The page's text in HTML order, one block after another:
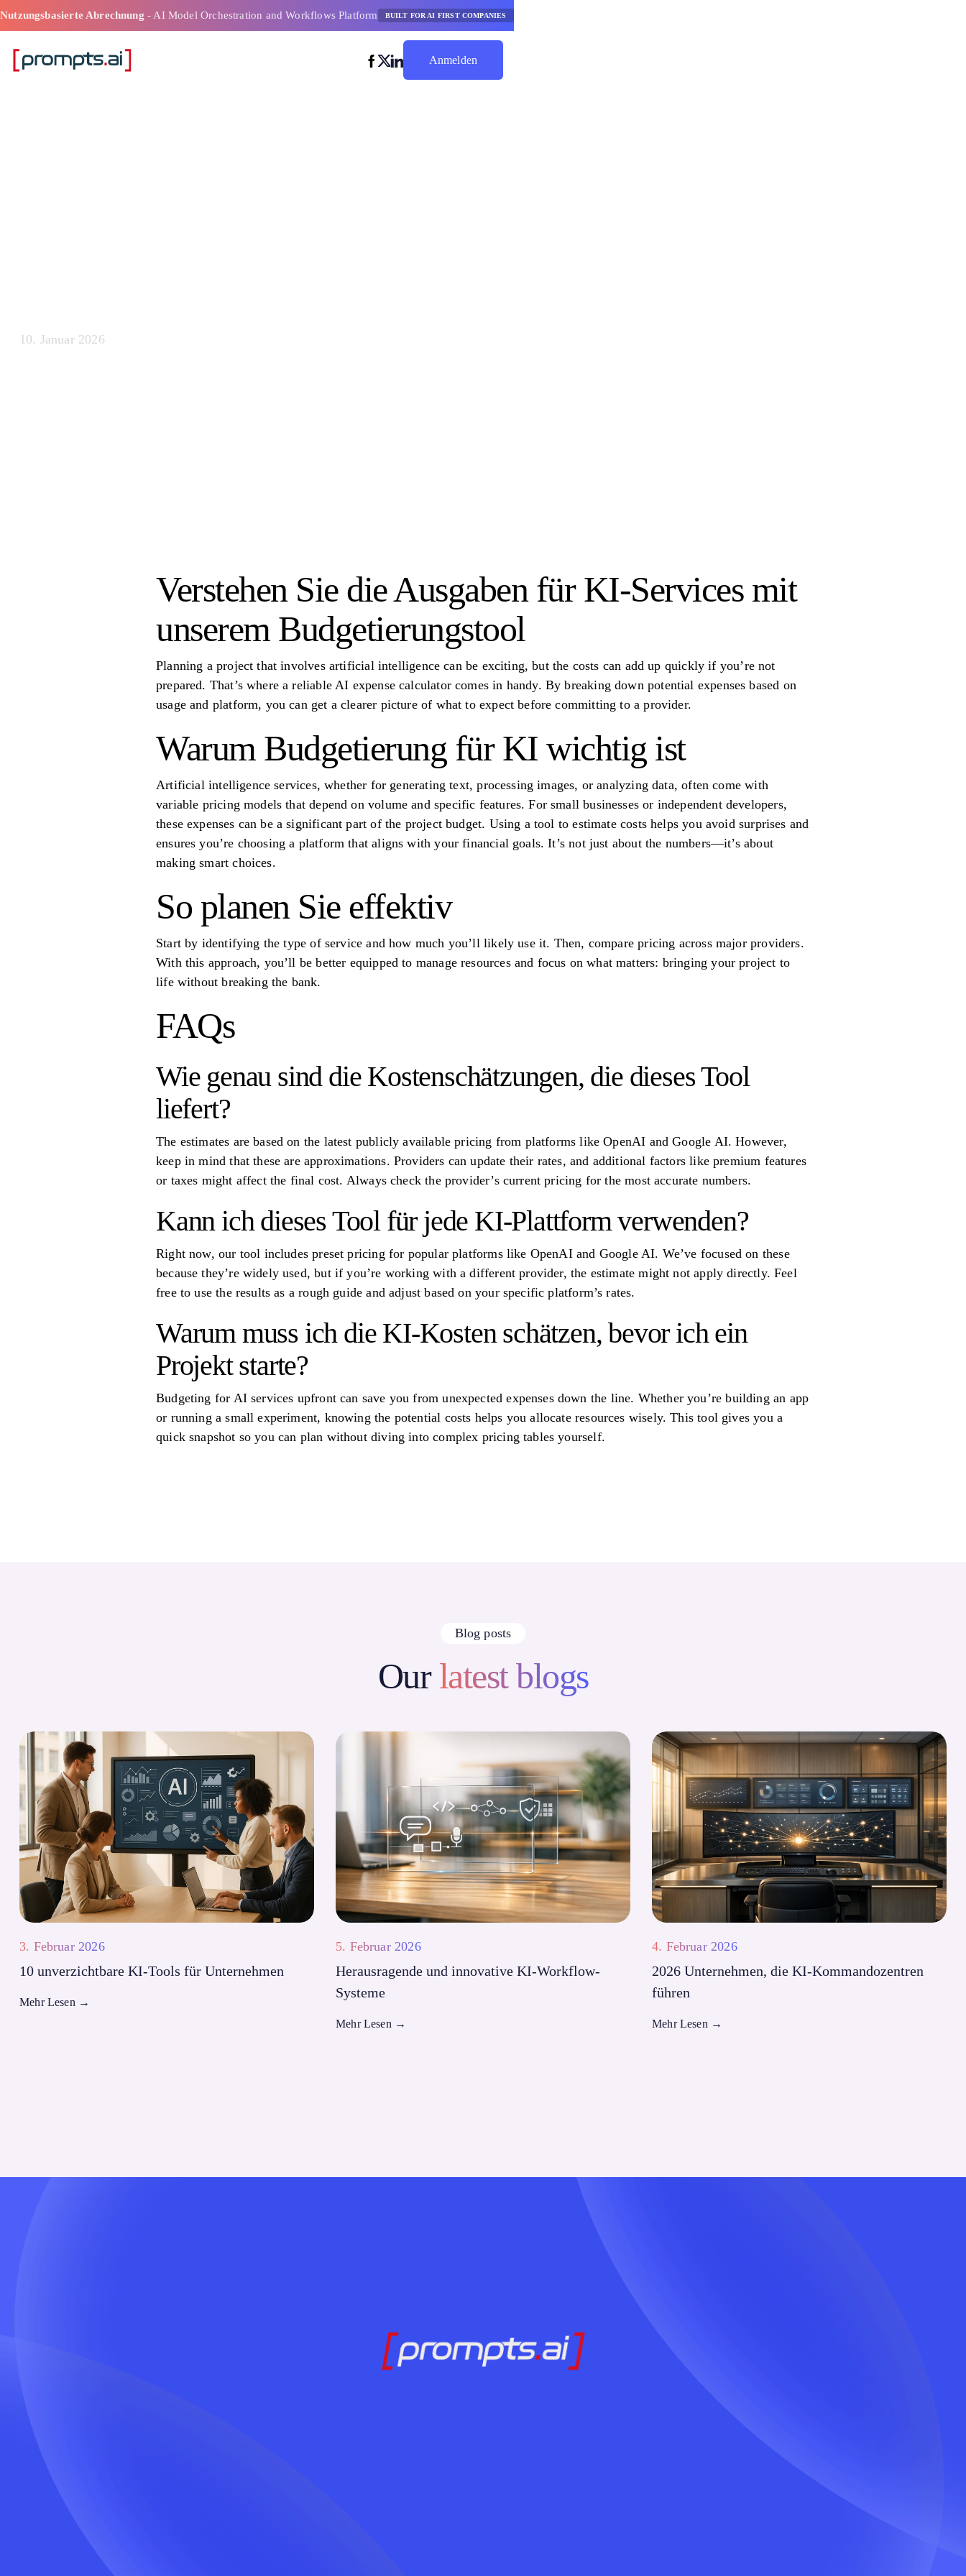
Nutzungsbasierte Abrechnung - AI Model Orchestration and Workflows Platform BUILT FOR AI FIRST COMPANIES
Anmelden
10. Januar 2026
Verstehen Sie die Ausgaben für KI-Services mit
unserem Budgetierungstool
Planning a project that involves artificial intelligence can be exciting, but the costs can add up quickly if you’re not
prepared. That’s where a reliable AI expense calculator comes in handy. By breaking down potential expenses based on
usage and platform, you can get a clearer picture of what to expect before committing to a provider.
Warum Budgetierung für KI wichtig ist
Artificial intelligence services, whether for generating text, processing images, or analyzing data, often come with
variable pricing models that depend on volume and specific features. For small businesses or independent developers,
these expenses can be a significant part of the project budget. Using a tool to estimate costs helps you avoid surprises and
ensures you’re choosing a platform that aligns with your financial goals. It’s not just about the numbers—it’s about
making smart choices.
So planen Sie effektiv
Start by identifying the type of service and how much you’ll likely use it. Then, compare pricing across major providers.
With this approach, you’ll be better equipped to manage resources and focus on what matters: bringing your project to
life without breaking the bank.
FAQs
Wie genau sind die Kostenschätzungen, die dieses Tool
liefert?
The estimates are based on the latest publicly available pricing from platforms like OpenAI and Google AI. However,
keep in mind that these are approximations. Providers can update their rates, and additional factors like premium features
or taxes might affect the final cost. Always check the provider’s current pricing for the most accurate numbers.
Kann ich dieses Tool für jede KI-Plattform verwenden?
Right now, our tool includes preset pricing for popular platforms like OpenAI and Google AI. We’ve focused on these
because they’re widely used, but if you’re working with a different provider, the estimate might not apply directly. Feel
free to use the results as a rough guide and adjust based on your specific platform’s rates.
Warum muss ich die KI-Kosten schätzen, bevor ich ein
Projekt starte?
Budgeting for AI services upfront can save you from unexpected expenses down the line. Whether you’re building an app
or running a small experiment, knowing the potential costs helps you allocate resources wisely. This tool gives you a
quick snapshot so you can plan without diving into complex pricing tables yourself.
Blog posts
Ourlatest blogs
3. Februar 2026
10 unverzichtbare KI-Tools für Unternehmen
Mehr Lesen →
5. Februar 2026
Herausragende und innovative KI-Workflow-
Systeme
Mehr Lesen →
4. Februar 2026
2026 Unternehmen, die KI-Kommandozentren
führen
Mehr Lesen →